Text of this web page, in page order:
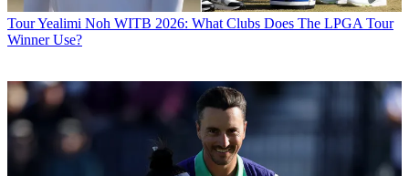
TourYealimi Noh WITB 2026: What Clubs Does The LPGA Tour
Winner Use?